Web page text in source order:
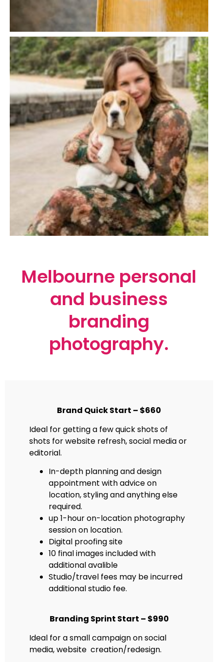
Melbourne personal
and business
branding
photography.
Brand Quick Start – $660
Ideal for getting a few quick shots of
shots for website refresh, social media or
editorial.
In-depth planning and design
appointment with advice on
location, styling and anything else
required.
up 1-hour on-location photography
session on location.
Digital proofing site
10 final images included with
additional avalible
Studio/travel fees may be incurred
additional studio fee.
Branding Sprint Start – $990
Ideal for a small campaign on social
media, website creation/redesign.